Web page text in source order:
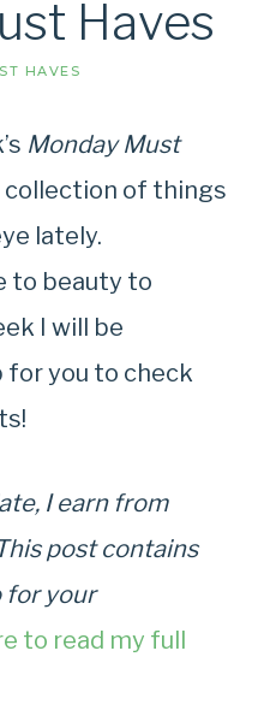
Haves
HAVES
Monday Must
collection of things
lately.
to beauty to
I will be
for you to check
I earn from
post contains
for your
to read my full